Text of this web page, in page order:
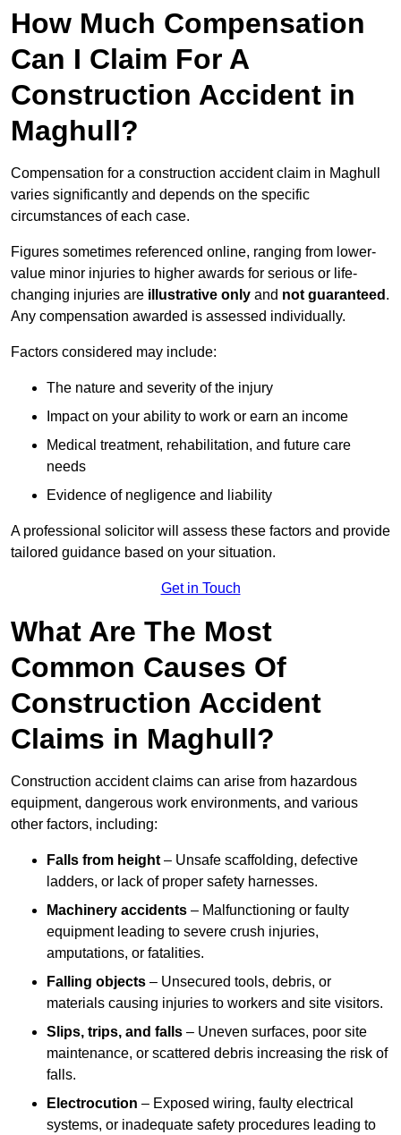
How Much Compensation
Can I Claim For A
Construction Accident in
Maghull?
Compensation for a construction accident claim in Maghull
varies significantly and depends on the specific
circumstances of each case.
Figures sometimes referenced online, ranging from lower-
value minor injuries to higher awards for serious or life-
changing injuries are illustrative only and not guaranteed .
Any compensation awarded is assessed individually.
Factors considered may include:
The nature and severity of the injury
Impact on your ability to work or earn an income
Medical treatment, rehabilitation, and future care
needs
Evidence of negligence and liability
A professional solicitor will assess these factors and provide
tailored guidance based on your situation.
Get in Touch
What Are The Most
Common Causes Of
Construction Accident
Claims in Maghull?
Construction accident claims can arise from hazardous
equipment, dangerous work environments, and various
other factors, including:
Falls from height – Unsafe scaffolding, defective
ladders, or lack of proper safety harnesses.
Machinery accidents – Malfunctioning or faulty
equipment leading to severe crush injuries,
amputations, or fatalities.
Falling objects – Unsecured tools, debris, or
materials causing injuries to workers and site visitors.
Slips, trips, and falls – Uneven surfaces, poor site
maintenance, or scattered debris increasing the risk of
falls.
Electrocution – Exposed wiring, faulty electrical
systems, or inadequate safety procedures leading to